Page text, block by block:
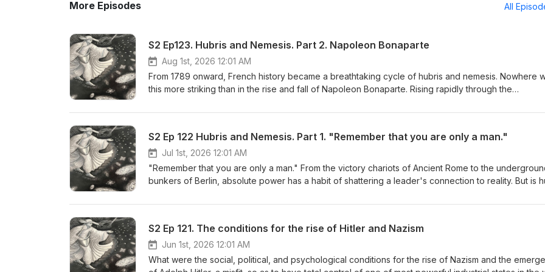
More Episodes All
S2 Ep123. Hubris and Nemesis. Part 2. Napoleon Bonaparte
Aug 1st, 2026 12:01 AM
From 1789 onward, French history became a breathtaking cycle of hubris and nemesis. Nowhere
this more striking than in the rise and fall of Napoleon Bonaparte. Rising rapidly through the
coalition after coalition in legendary battles. By 1812, his self-belief was god-like, his army
Underestimating his enemy, the vast distances, and the brutal winter—a mistake Hitler would
repeat over a century later—he lost over half a million men in a campaign he never needed to fight.
Though he clawed his way back once more, his nemesis was absolute. His final years were spent
exiled on the windswept Atlantic island of St. Helena, where the man who once ruled Europe died
S2 Ep 122 Hubris and Nemesis. Part 1. "Remember that you are only a man."
Jul 1st, 2026 12:01 AM
"Remember that you are only a man." From the victory chariots of Ancient Rome to the
bunkers of Berlin, absolute power has a habit of shattering a leader's connection to reality. But is
Kershaw’s "working towards the Führer" thesis explains the collective surrender of a civilized
Bush, Blair, Thatcher, and Lloyd George. • Sickness in High Office: The hidden medical impairments,
botched surgeries, and heavy drug regimens that secretly shaped 20th-century history (JFK, FDR,
Eden). • The Jungian Archetype: Why the human ego inflates, why collective mass hubris occurs,
how Nemesis always arrives to restore the balance
S2 Ep 121. The conditions for the rise of Hitler and Nazism
Jun 1st, 2026 12:01 AM
What were the social, political, and psychological conditions for the rise of Nazism and the